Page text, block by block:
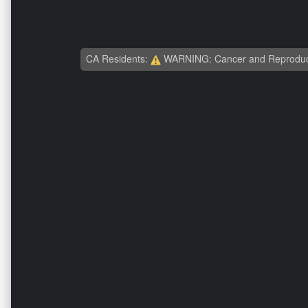
CA Residents: WARNING: Cancer and